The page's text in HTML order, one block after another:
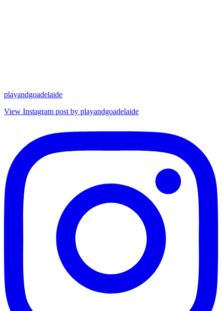
playandgoadelaide
View Instagram post by playandgoadelaide